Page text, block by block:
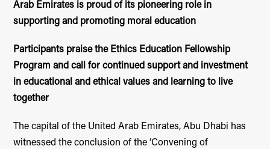
Arab Emirates is proud of its pioneering role in
supporting and promoting moral education
Participants praise the Ethics Education Fellowship
Program and call for continued support and investment
in educational and ethical values and learning to live
together
The capital of the United Arab Emirates, Abu Dhabi has
witnessed the conclusion of the ‘Convening of